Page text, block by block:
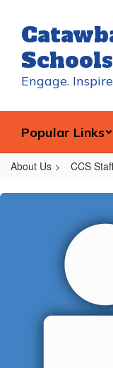
main
contentSchools
Engage.
Popular Links
About Us CCS
ochoa,